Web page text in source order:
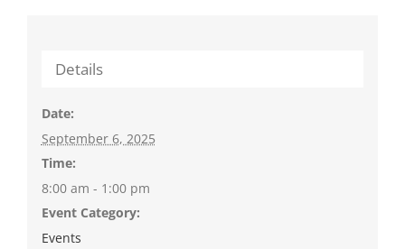
Details
Date:
September 6, 2025
Time:
8:00 am - 1:00 pm
Event Category:
Events